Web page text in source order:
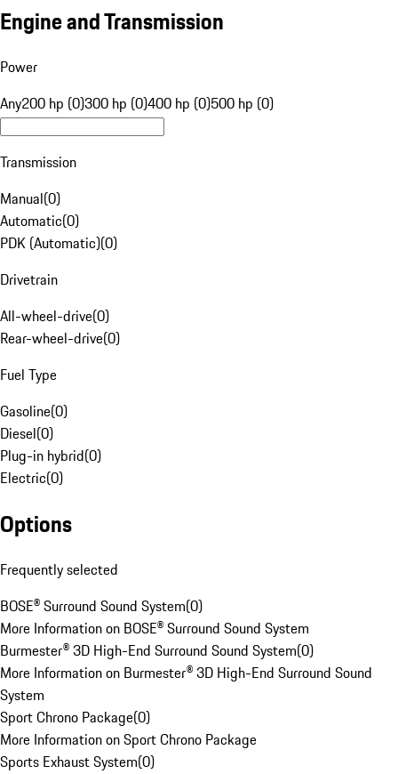
Engine and Transmission
Power
Any200 hp (0)300 hp (0)400 hp (0)500 hp (0)
Transmission
Manual(0)
Automatic(0)
PDK (Automatic)(0)
Drivetrain
All-wheel-drive(0)
Rear-wheel-drive(0)
Fuel Type
Gasoline(0)
Diesel(0)
Plug-in hybrid(0)
Electric(0)
Options
Frequently selected
BOSE® Surround Sound System(0)
More Information on BOSE® Surround Sound System
Burmester® 3D High-End Surround Sound System(0)
More Information on Burmester® 3D High-End Surround Sound
System
Sport Chrono Package(0)
More Information on Sport Chrono Package
Sports Exhaust System(0)